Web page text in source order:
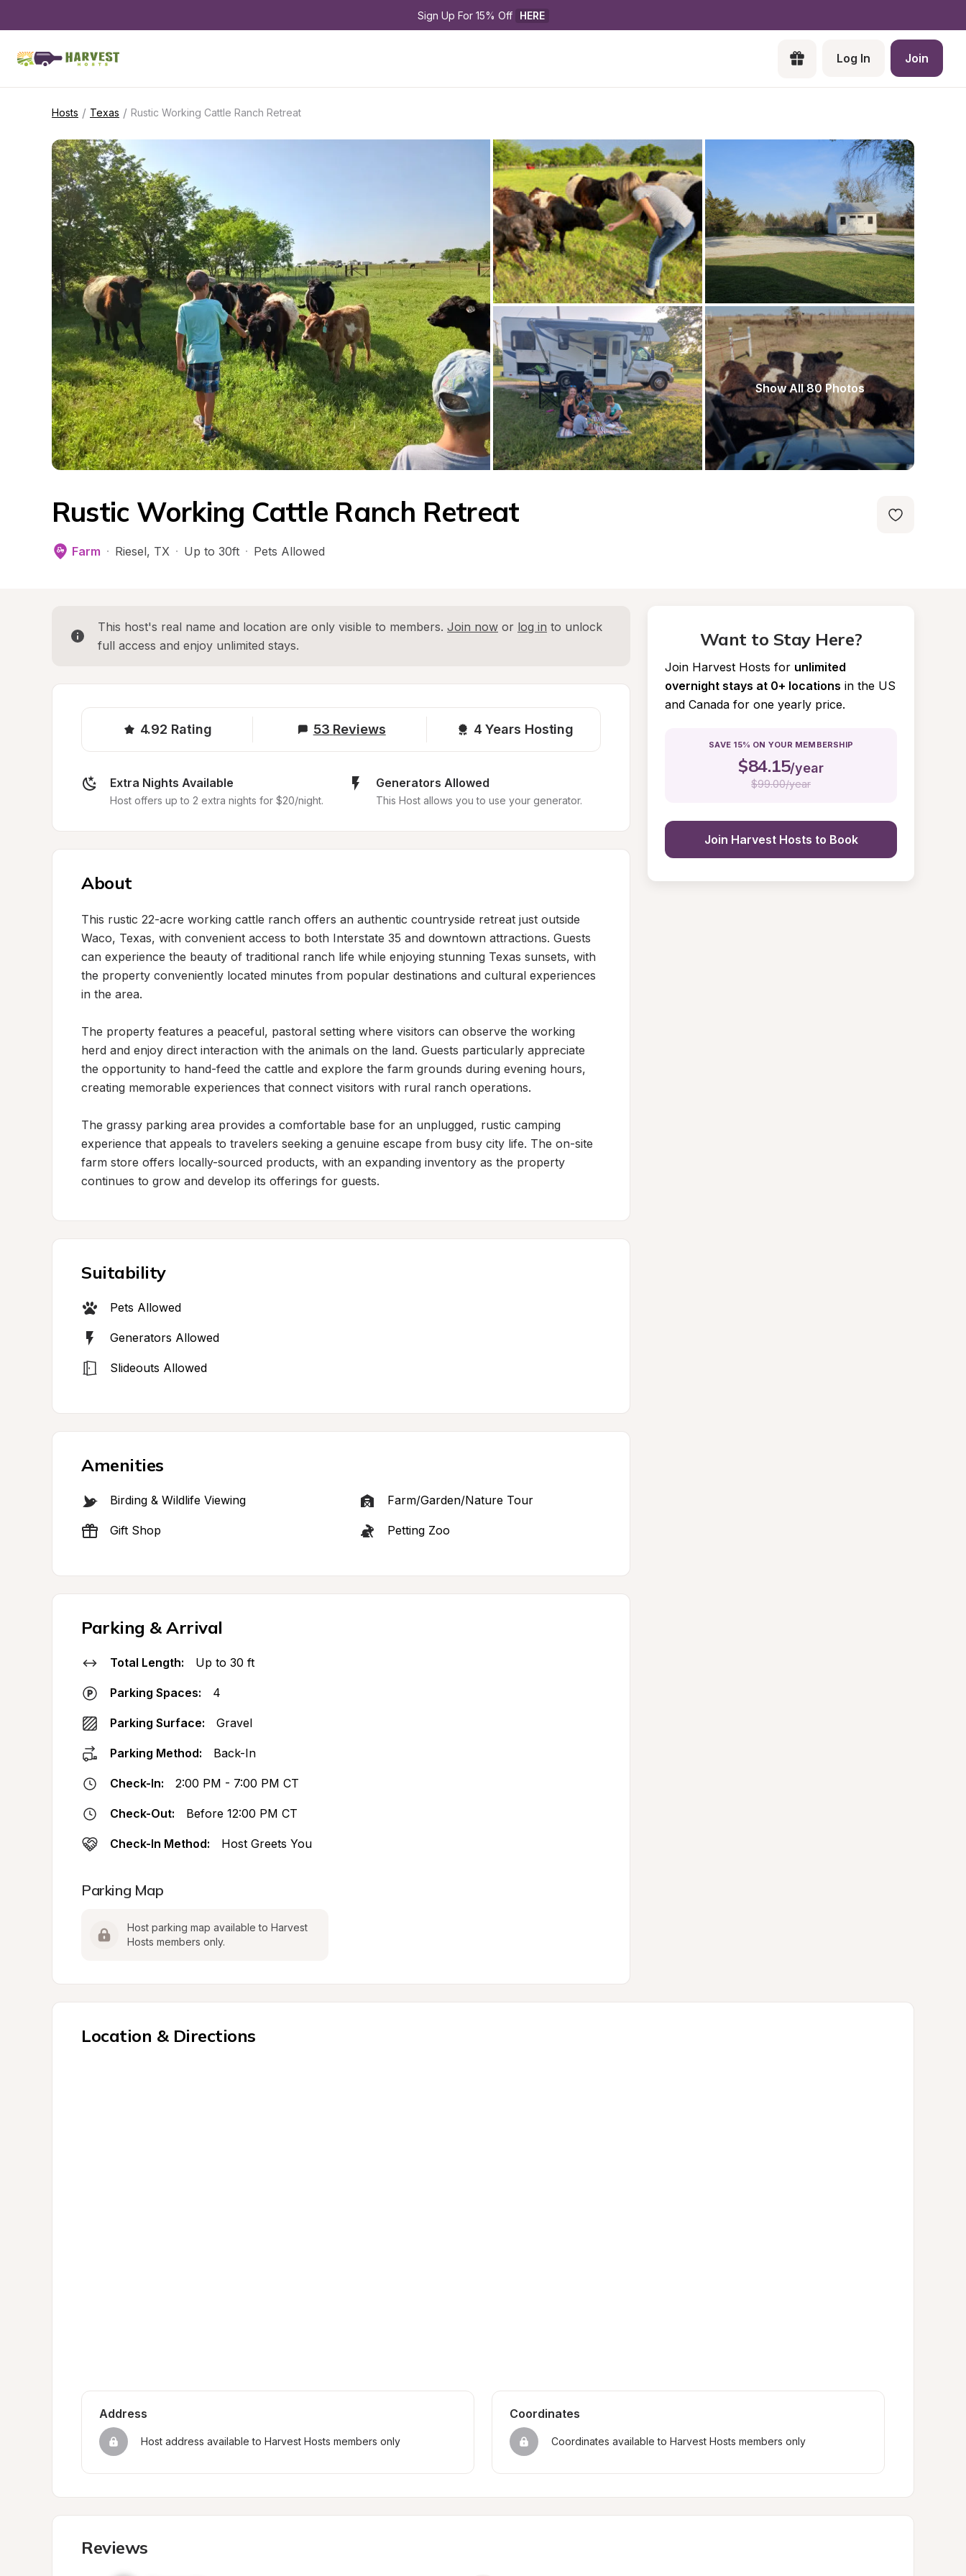
Sign Up For 15% Off HERE
Log In Join
Hosts / Texas / Rustic Working Cattle Ranch Retreat
Show All 80 Photos
Rustic Working Cattle Ranch Retreat
Farm · Riesel, TX · Up to 30ft · Pets Allowed
This host's real name and location are only visible to members. Join now or log in to unlock
full access and enjoy unlimited stays.
4.92 Rating 53 Reviews 4 Years Hosting
Extra Nights Available
Host offers up to 2 extra nights for $20/night.
Generators Allowed
This Host allows you to use your generator.
About
This rustic 22-acre working cattle ranch offers an authentic countryside retreat just outside
Waco, Texas, with convenient access to both Interstate 35 and downtown attractions. Guests
can experience the beauty of traditional ranch life while enjoying stunning Texas sunsets, with
the property conveniently located minutes from popular destinations and cultural experiences
in the area.
The property features a peaceful, pastoral setting where visitors can observe the working
herd and enjoy direct interaction with the animals on the land. Guests particularly appreciate
the opportunity to hand-feed the cattle and explore the farm grounds during evening hours,
creating memorable experiences that connect visitors with rural ranch operations.
The grassy parking area provides a comfortable base for an unplugged, rustic camping
experience that appeals to travelers seeking a genuine escape from busy city life. The on-site
farm store offers locally-sourced products, with an expanding inventory as the property
continues to grow and develop its offerings for guests.
Suitability
Pets Allowed
Generators Allowed
Slideouts Allowed
Amenities
Birding & Wildlife Viewing Farm/Garden/Nature Tour
Gift Shop Petting Zoo
Parking & Arrival
Total Length: Up to 30 ft
Parking Spaces: 4
Parking Surface: Gravel
Parking Method: Back-In
Check-In: 2:00 PM - 7:00 PM CT
Check-Out: Before 12:00 PM CT
Check-In Method: Host Greets You
Parking Map
Host parking map available to Harvest
Hosts members only.
Want to Stay Here?
Join Harvest Hosts for unlimited
overnight stays at 0+ locations in the US
and Canada for one yearly price.
SAVE 15% ON YOUR MEMBERSHIP
$84.15/year
$99.00/year
Join Harvest Hosts to Book
Location & Directions
Address
Host address available to Harvest Hosts members only
Coordinates
Coordinates available to Harvest Hosts members only
Reviews